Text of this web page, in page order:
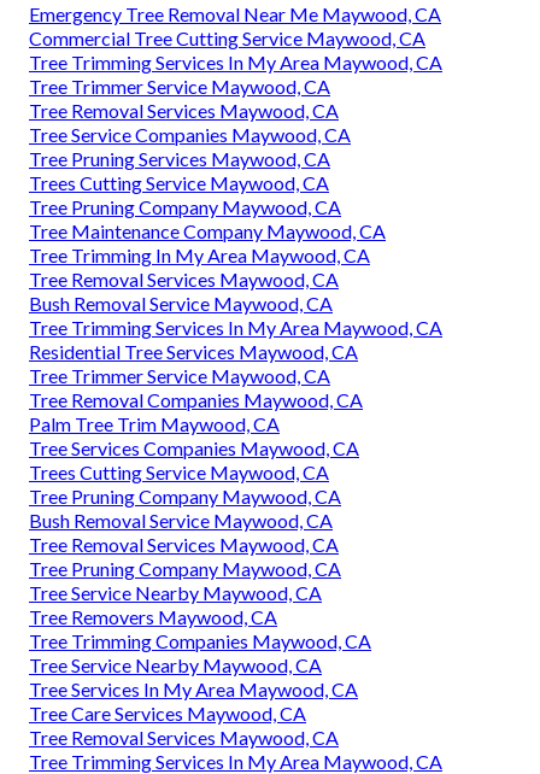
Emergency Tree Removal Near Me Maywood, CA
Commercial Tree Cutting Service Maywood, CA
Tree Trimming Services In My Area Maywood, CA
Tree Trimmer Service Maywood, CA
Tree Removal Services Maywood, CA
Tree Service Companies Maywood, CA
Tree Pruning Services Maywood, CA
Trees Cutting Service Maywood, CA
Tree Pruning Company Maywood, CA
Tree Maintenance Company Maywood, CA
Tree Trimming In My Area Maywood, CA
Tree Removal Services Maywood, CA
Bush Removal Service Maywood, CA
Tree Trimming Services In My Area Maywood, CA
Residential Tree Services Maywood, CA
Tree Trimmer Service Maywood, CA
Tree Removal Companies Maywood, CA
Palm Tree Trim Maywood, CA
Tree Services Companies Maywood, CA
Trees Cutting Service Maywood, CA
Tree Pruning Company Maywood, CA
Bush Removal Service Maywood, CA
Tree Removal Services Maywood, CA
Tree Pruning Company Maywood, CA
Tree Service Nearby Maywood, CA
Tree Removers Maywood, CA
Tree Trimming Companies Maywood, CA
Tree Service Nearby Maywood, CA
Tree Services In My Area Maywood, CA
Tree Care Services Maywood, CA
Tree Removal Services Maywood, CA
Tree Trimming Services In My Area Maywood, CA